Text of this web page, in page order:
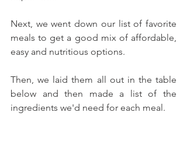
Next, we went down our list of favorite
meals to get a good mix of affordable,
easy and nutritious options.
Then, we laid them all out in the table
below and then made a list of the
ingredients we'd need for each meal.